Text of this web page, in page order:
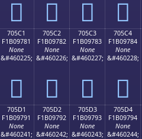
񰖱 񰖲 񰖳 񰖴
705C1
F1B09781
None
&#460225;
񰗁
705C2
F1B09782
None
&#460226;
񰗂
705C3
F1B09783
None
&#460227;
񰗃
705C4
F1B09784
None
&#460228;
񰗄
705D1
F1B09791
None
&#460241;
705D2
F1B09792
None
&#460242;
705D3
F1B09793
None
&#460243;
705D4
F1B09794
None
&#460244;